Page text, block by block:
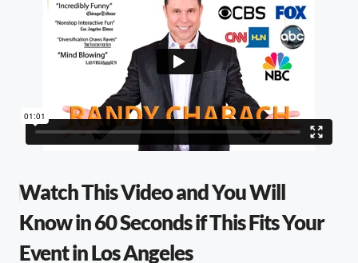
Watch This Video and You Will
Know in 60 Seconds if This Fits Your
Event in Los Angeles